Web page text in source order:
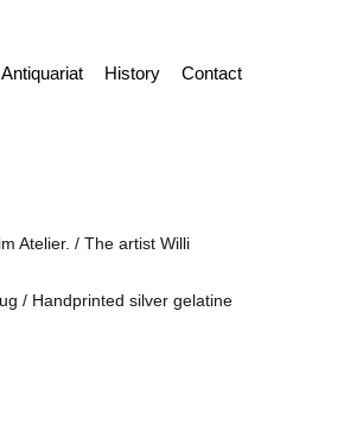
History Contact
Atelier. / The artist Willi
/ Handprinted silver gelatine